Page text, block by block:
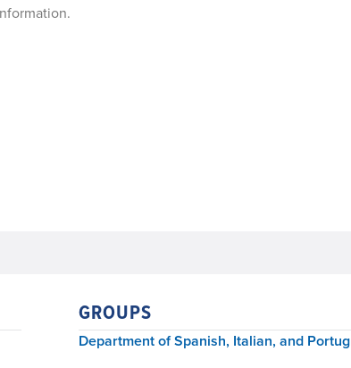
GROUPS
Department of Spanish, Italian, and